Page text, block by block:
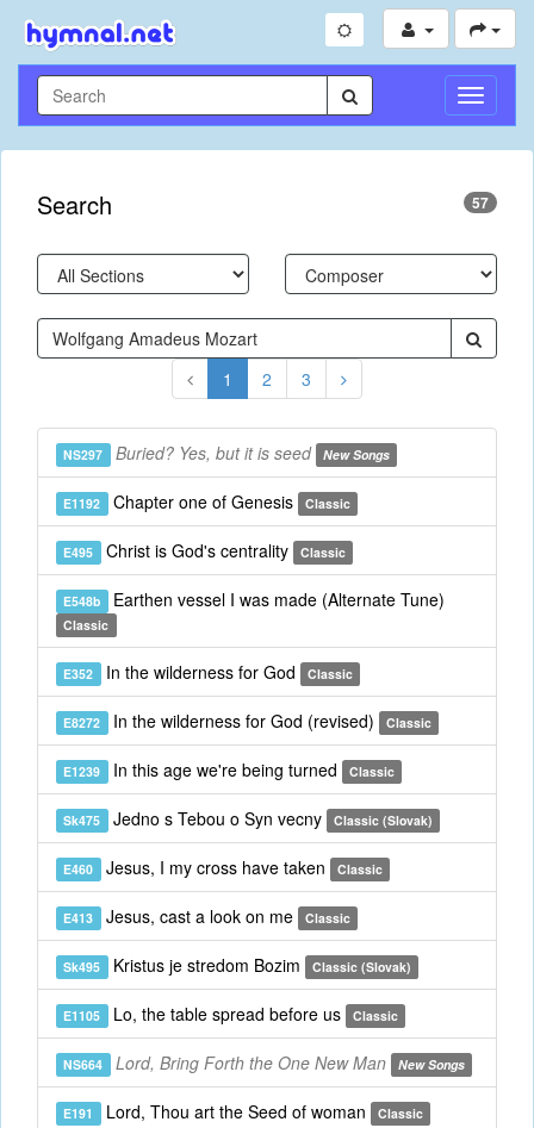
Toggle
Search 57
1 2 3
NS297 Buried? Yes, but it is seed New Songs
E1192 Chapter one of Genesis Classic
E495 Christ is God's centrality Classic
E548b Earthen vessel I was made (Alternate Tune)
Classic
E352 In the wilderness for God Classic
E8272 In the wilderness for God (revised) Classic
E1239 In this age we're being turned Classic
Sk475 Jedno s Tebou o Syn vecny Classic (Slovak)
E460 Jesus, I my cross have taken Classic
E413 Jesus, cast a look on me Classic
Sk495 Kristus je stredom Bozim Classic (Slovak)
E1105 Lo, the table spread before us Classic
NS664 Lord, Bring Forth the One New Man New Songs
E191 Lord, Thou art the Seed of woman Classic